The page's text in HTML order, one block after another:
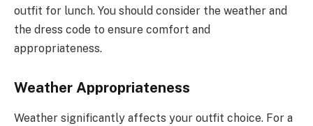
outfit for lunch. You should consider the weather and
the dress code to ensure comfort and
appropriateness.
Weather Appropriateness
Weather significantly affects your outfit choice. For a